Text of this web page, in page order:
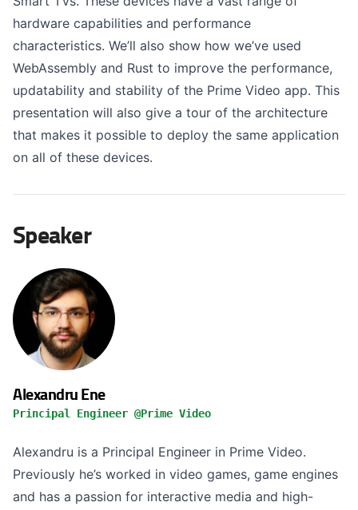
hardware capabilities and performance
characteristics. We’ll also show how we’ve used
WebAssembly and Rust to improve the performance,
updatability and stability of the Prime Video app. This
presentation will also give a tour of the architecture
that makes it possible to deploy the same application
on all of these devices.
Speaker
Alexandru Ene
Principal Engineer @Prime Video
Alexandru is a Principal Engineer in Prime Video.
Previously he’s worked in video games, game engines
and has a passion for interactive media and high-